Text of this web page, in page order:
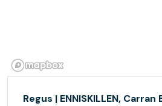
Regus | ENNISKILLEN,